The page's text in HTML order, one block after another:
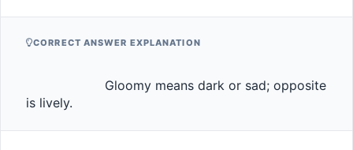
CORRECT ANSWER EXPLANATION
is lively.